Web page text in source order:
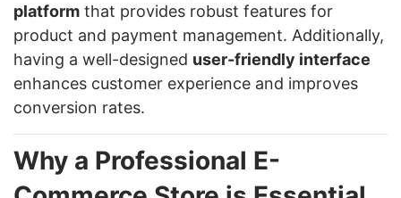
platform that provides robust features for
product and payment management. Additionally,
having a well-designed user-friendly interface
enhances customer experience and improves
conversion rates.
Why a Professional E-